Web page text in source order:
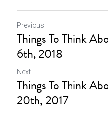
Previous
Things To Think
6th, 2018
Next
Things To Think
20th, 2017